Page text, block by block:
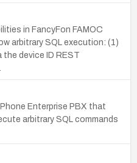
in FancyFon FAMOC
arbitrary SQL execution: (1)
device ID REST
Enterprise PBX that
arbitrary SQL commands